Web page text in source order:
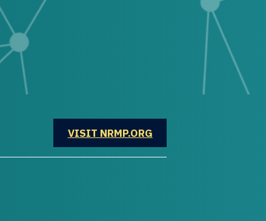
VISIT NRMP.ORGOPENS IN A NEW WINDOW